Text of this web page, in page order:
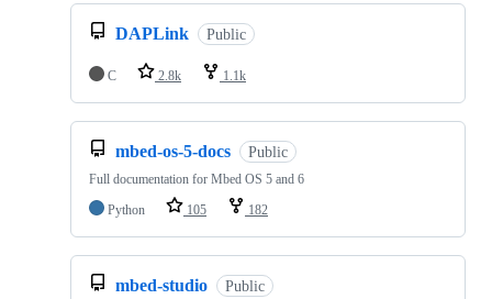
DAPLink Public
C 2.8k 1.1k
mbed-os-5-docs Public
Full documentation for Mbed OS 5 and 6
Python
105 182
mbed-studio Public